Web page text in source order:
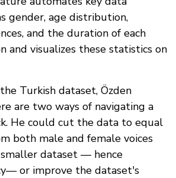
gender, age distribution,
and the duration of each
and visualizes these statistics on
Turkish dataset, Özden
are two ways of navigating a
He could cut the data to equal
both male and female voices
dataset — hence
or improve the dataset's